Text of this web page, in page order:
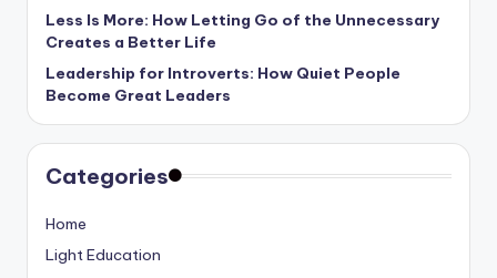
Less Is More: How Letting Go of the Unnecessary
Creates a Better Life
Leadership for Introverts: How Quiet People
Become Great Leaders
Categories
Home
Light Education